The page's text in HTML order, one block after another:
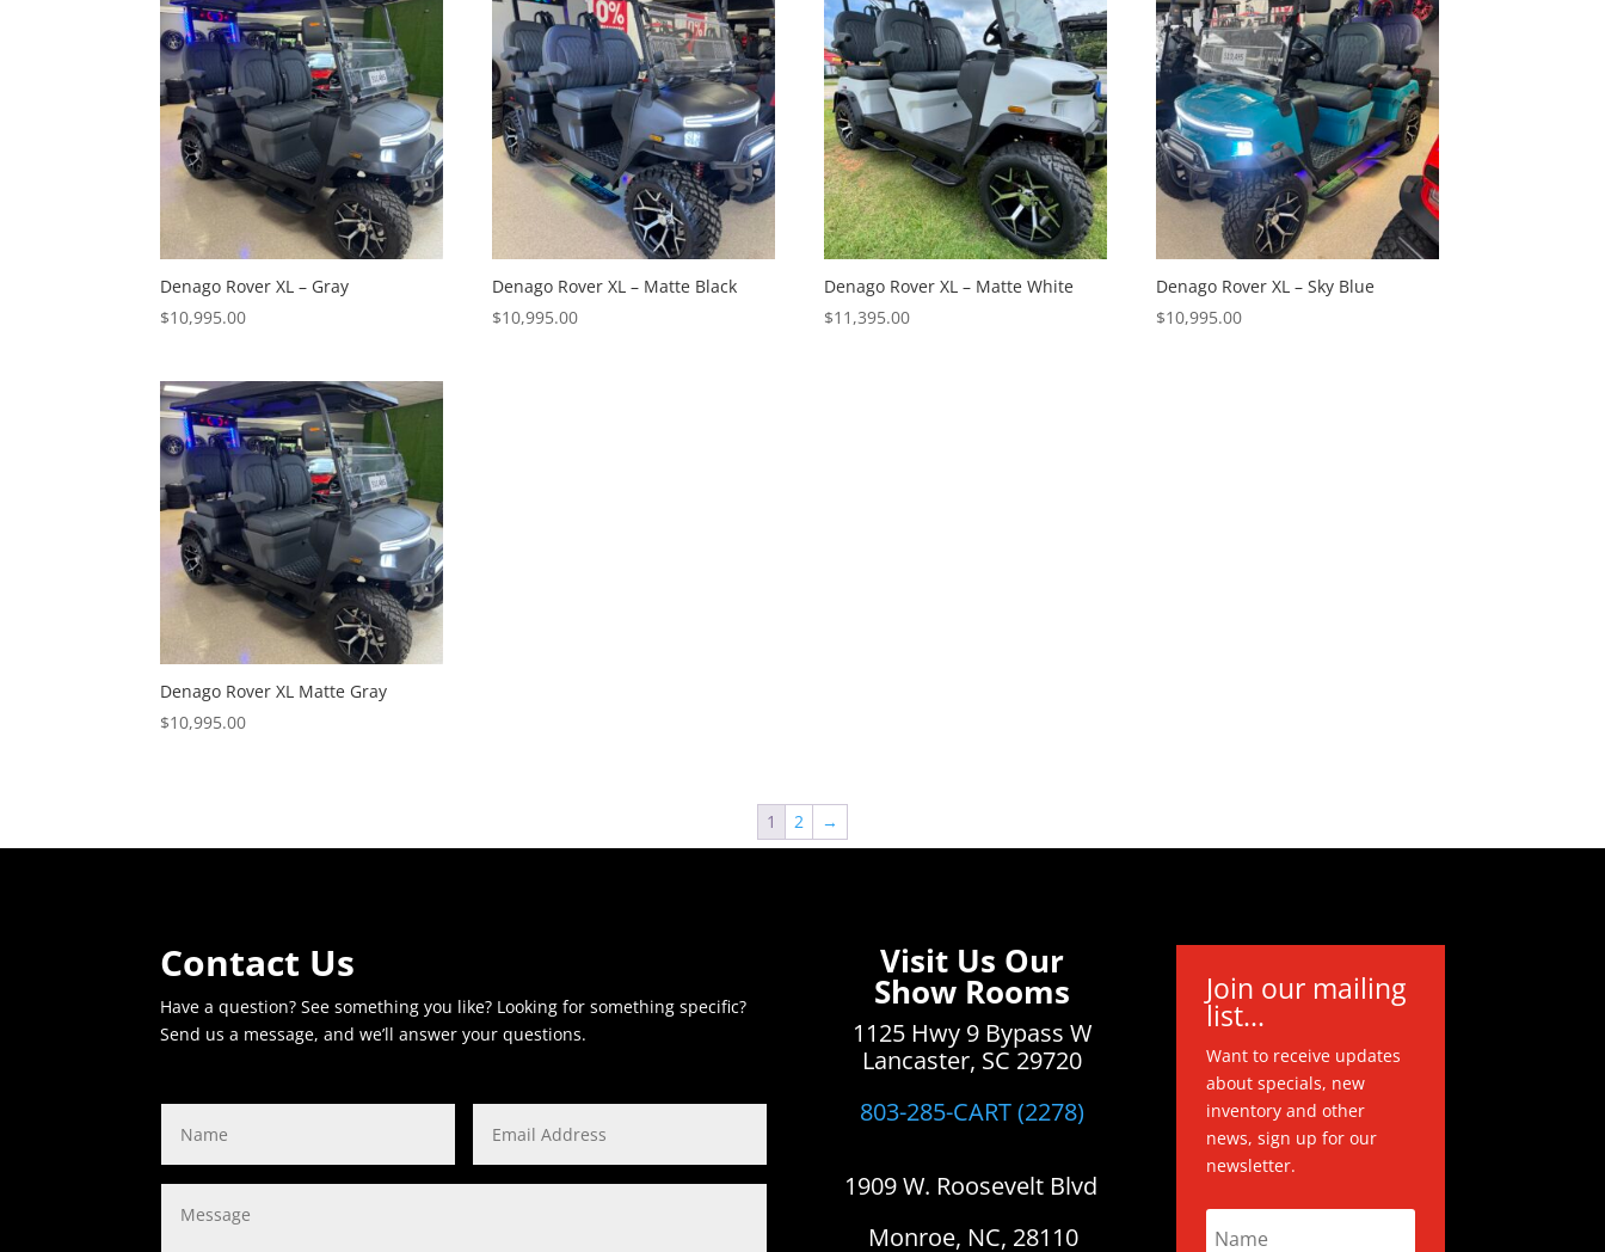
Denago Rover XL – Gray
$10,995.00
Denago Rover XL – Matte Black
$10,995.00
Denago Rover XL – Matte White
$11,395.00
Denago Rover XL – Sky Blue
$10,995.00
Denago Rover XL Matte Gray
$10,995.00
1 2 →
Contact Us
Have a question? See something you like? Looking for something specific?
Send us a message, and we’ll answer your questions.
Visit Us Our
Show Rooms
1125 Hwy 9 Bypass W
Lancaster, SC 29720
803-285-CART (2278)
1909 W. Roosevelt Blvd
Monroe, NC, 28110
Join our mailing
list...
Want to receive updates
about specials, new
inventory and other
news, sign up for our
newsletter.